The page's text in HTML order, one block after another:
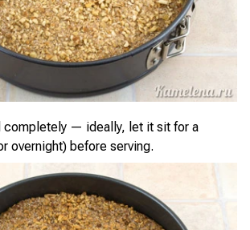
completely — ideally, let it sit for a
overnight) before serving.